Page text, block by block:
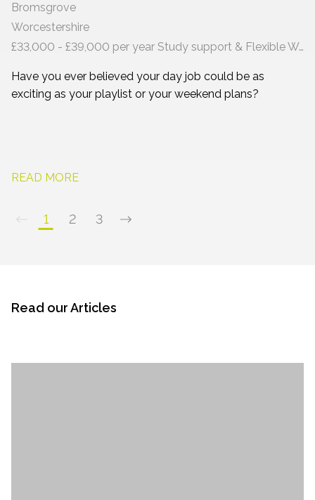
Bromsgrove
Worcestershire
£33,000 - £39,000 per year Study support & Flexible Working
Have you ever believed your day job could be as
exciting as your playlist or your weekend plans?
READ MORE
1 2 3
Read our Articles